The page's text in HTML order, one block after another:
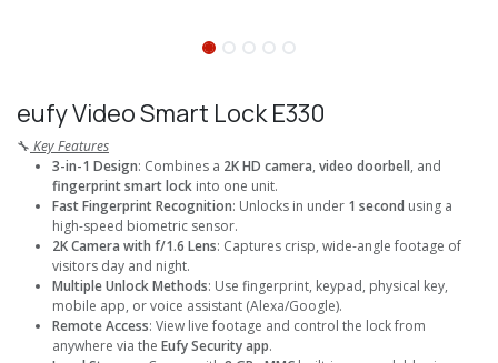
eufy Video Smart Lock E330
🔧 Key Features
3-in-1 Design: Combines a 2K HD camera, video doorbell, and
fingerprint smart lock into one unit.
Fast Fingerprint Recognition: Unlocks in under 1 second using a
high-speed biometric sensor.
2K Camera with f/1.6 Lens: Captures crisp, wide-angle footage of
visitors day and night.
Multiple Unlock Methods: Use fingerprint, keypad, physical key,
mobile app, or voice assistant (Alexa/Google).
Remote Access: View live footage and control the lock from
anywhere via the Eufy Security app.